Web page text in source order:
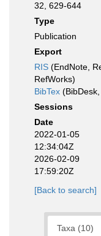
32, 629-644
Type
Publication
Export
RIS (EndNote,
RefWorks)
BibTex
Sessions
Date
2022-01-05
12:34:04Z
2026-02-09
17:59:20Z
[Back to search]
Taxa (10)